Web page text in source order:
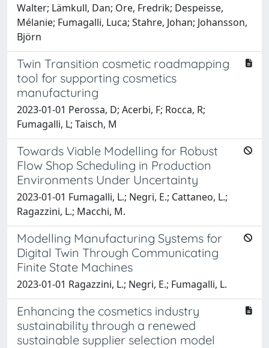
Walter; Lämkull, Dan; Ore, Fredrik; Despeisse,
Mélanie; Fumagalli, Luca; Stahre, Johan; Johansson,
Björn
Twin Transition cosmetic roadmapping
tool for supporting cosmetics
manufacturing
2023-01-01 Perossa, D; Acerbi, F; Rocca, R;
Fumagalli, L; Taisch, M
Towards Viable Modelling for Robust
Flow Shop Scheduling in Production
Environments Under Uncertainty
2023-01-01 Fumagalli, L.; Negri, E.; Cattaneo, L.;
Ragazzini, L.; Macchi, M.
Modelling Manufacturing Systems for
Digital Twin Through Communicating
Finite State Machines
2023-01-01 Ragazzini, L.; Negri, E.; Fumagalli, L.
Enhancing the cosmetics industry
sustainability through a renewed
sustainable supplier selection model